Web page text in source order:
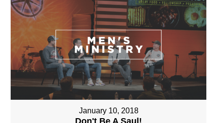
January 10, 2018
Don't Be A Saul!